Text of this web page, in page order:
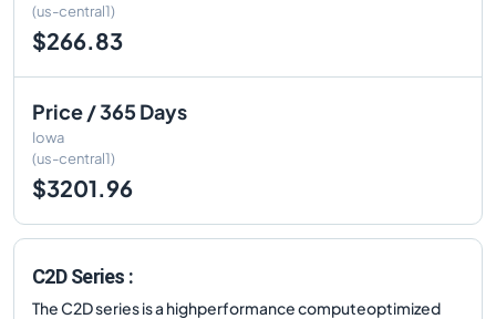
(us-central1)
$266.83
Price / 365 Days
Iowa
(us-central1)
$3201.96
C2D Series :
The C2D series is a highperformance computeoptimized